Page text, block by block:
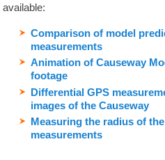
available:
Comparison of model
measurements
Animation of Causeway
footage
Differential GPS
images of the Causeway
Measuring the radius of
measurements